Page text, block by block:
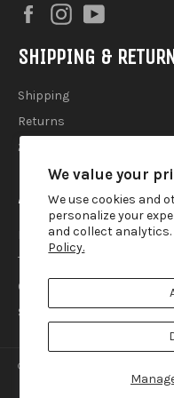
We value your
We use cookies and
personalize your
and collect analytics.
Policy.
FacebookInstagram
SHIPPING &
Shipping
Returns
2025 Holiday Shipping Guide
ACCOUTREMENTS
Privacy Policy
Terms of Use
Contact
Search
© 2026,
discover